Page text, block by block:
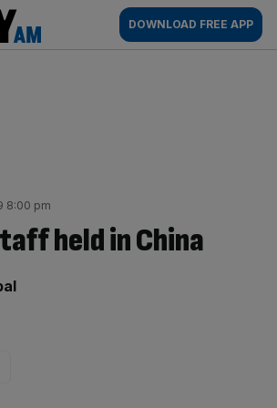
AM
DOWNLOAD FREE APP
8:00 pm
held in China